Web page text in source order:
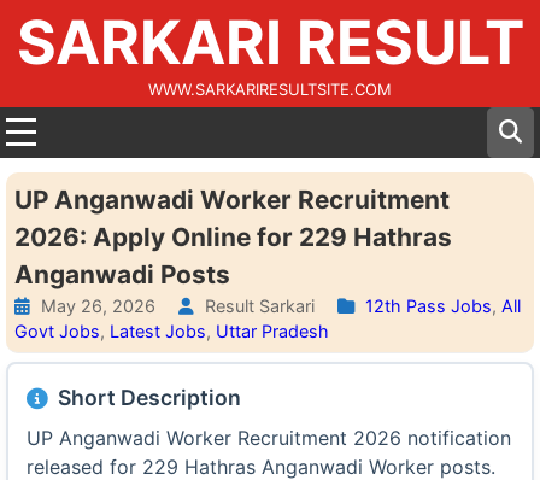
SARKARI RESULT
WWW.SARKARIRESULTSITE.COM
UP Anganwadi Worker Recruitment
2026: Apply Online for 229 Hathras
Anganwadi Posts
May 26, 2026 Result Sarkari 12th Pass Jobs, All
Govt Jobs, Latest Jobs, Uttar Pradesh
Short Description
UP Anganwadi Worker Recruitment 2026 notification
released for 229 Hathras Anganwadi Worker posts.